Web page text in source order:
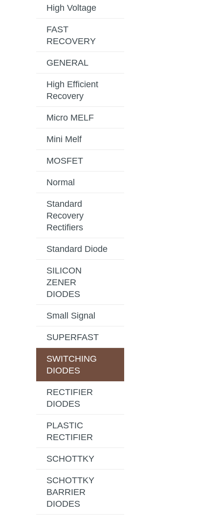
High Voltage
FAST
RECOVERY
GENERAL
High Efficient
Recovery
Micro MELF
Mini Melf
MOSFET
Normal
Standard
Recovery
Rectifiers
Standard Diode
SILICON
ZENER
DIODES
Small Signal
SUPERFAST
SWITCHING
DIODES
RECTIFIER
DIODES
PLASTIC
RECTIFIER
SCHOTTKY
SCHOTTKY
BARRIER
DIODES